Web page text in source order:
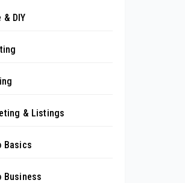
& DIY
& Listings
Basics
Business